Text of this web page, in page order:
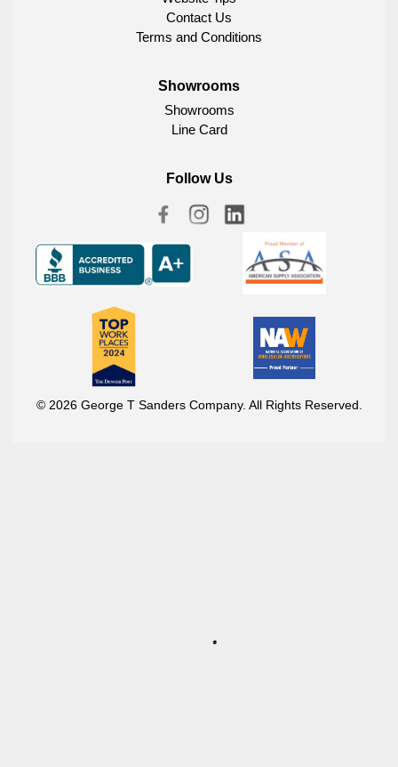
Contact Us
Terms and Conditions
Showrooms
Showrooms
Line Card
Follow Us
© 2026 George T Sanders Company. All Rights Reserved.